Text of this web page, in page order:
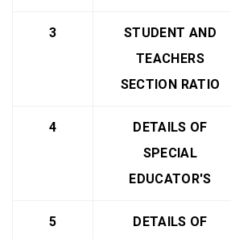
3
STUDENT AND
TEACHERS
SECTION RATIO
4
DETAILS OF
SPECIAL
EDUCATOR'S
5
DETAILS OF